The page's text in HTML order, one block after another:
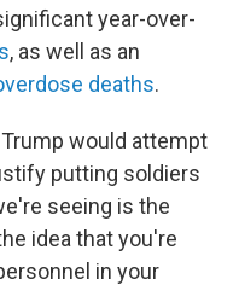
year-over-
, as well as an
deaths.
would attempt
putting soldiers
seeing is the
idea that you're
in your